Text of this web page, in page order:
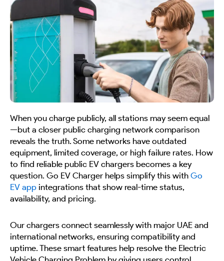
When you charge publicly, all stations may seem equal
—but a closer public charging network comparison
reveals the truth. Some networks have outdated
equipment, limited coverage, or high failure rates. How
to find reliable public EV chargers becomes a key
question. Go EV Charger helps simplify this with Go
EV app integrations that show real-time status,
availability, and pricing.
Our chargers connect seamlessly with major UAE and
international networks, ensuring compatibility and
uptime. These smart features help resolve the Electric